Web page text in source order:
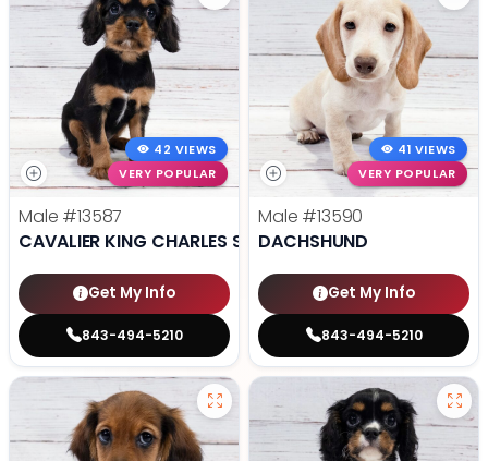
42 VIEWS
VERY POPULAR
Male #13587
CAVALIER KING CHARLES SPANIEL
Get My Info
843-494-5210
41 VIEWS
VERY POPULAR
Male #13590
DACHSHUND
Get My Info
843-494-5210